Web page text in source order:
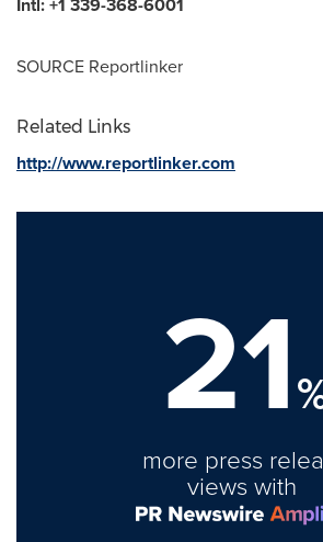
SOURCE Reportlinker
Related Links
http://www.reportlinker.com
21
more press
views with